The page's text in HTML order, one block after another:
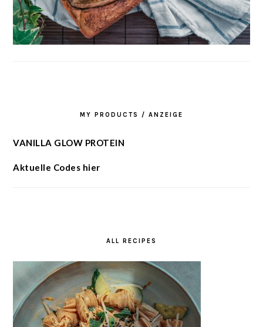
MY PRODUCTS / ANZEIGE
VANILLA GLOW PROTEIN
Aktuelle Codes hier
ALL RECIPES